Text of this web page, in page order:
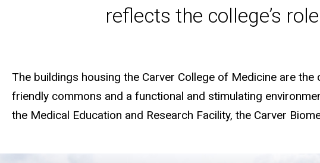
reflects the college’s
The buildings housing the Carver College of Medicine are
friendly commons and a functional and stimulating
the Medical Education and Research Facility, the Carver